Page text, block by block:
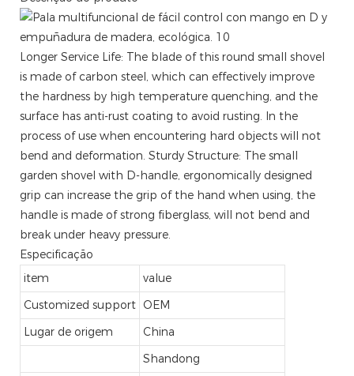
Longer Service Life: The blade of this round small shovel
is made of carbon steel, which can effectively improve
the hardness by high temperature quenching, and the
surface has anti-rust coating to avoid rusting. In the
process of use when encountering hard objects will not
bend and deformation. Sturdy Structure: The small
garden shovel with D-handle, ergonomically designed
grip can increase the grip of the hand when using, the
handle is made of strong fiberglass, will not bend and
break under heavy pressure.
Especificação
item
value
Customized support OEM
Lugar de origem
China
Shandong